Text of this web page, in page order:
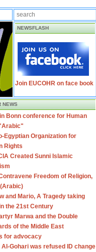
NEWSFLASH
Join EUCOHR on face book
NEWS
Bonn conference for Human
Egyptian Organization for
Rights
Created Sunni Islamic
Freedom of Religion,
and Mario, A Tragedy taking
the 21st Century
Marwa and the Double
of the Middle East
for advocacy
Al-Gohari was refused ID change